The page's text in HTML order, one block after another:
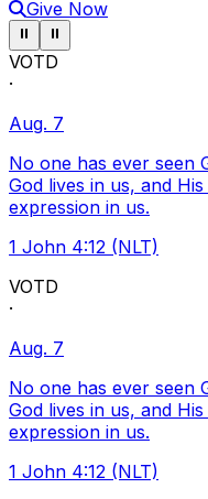
Give Now
Pause ticker
⏸ Pause ticker
⏸
VOTD
·
Aug. 7
No one has ever seen
God lives in us, and
expression in us.
1 John 4:12 (NLT)
VOTD
·
Aug. 7
No one has ever seen
God lives in us, and
expression in us.
1 John 4:12 (NLT)